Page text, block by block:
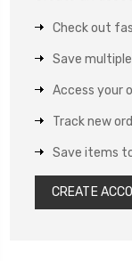
Check out
Save
Access your
Track new
Save items
CREATE